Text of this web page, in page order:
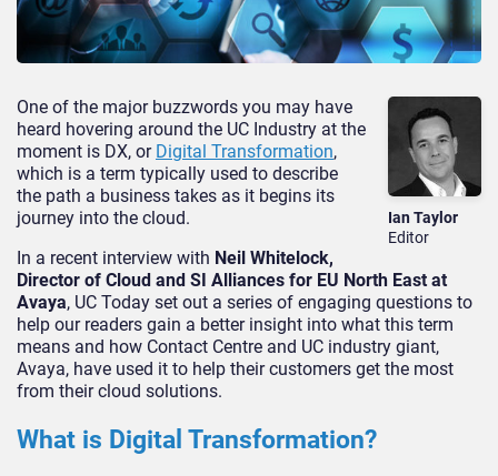
Ian Taylor
Editor
One of the major buzzwords you may have
heard hovering around the UC Industry at the
moment is DX, or Digital Transformation,
which is a term typically used to describe
the path a business takes as it begins its
journey into the cloud.
In a recent interview with Neil Whitelock,
Director of Cloud and SI Alliances for EU North East at
Avaya, UC Today set out a series of engaging questions to
help our readers gain a better insight into what this term
means and how Contact Centre and UC industry giant,
Avaya, have used it to help their customers get the most
from their cloud solutions.
What is Digital Transformation?